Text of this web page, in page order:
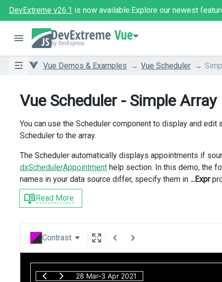
DevExtreme v26.1 is now available.Explore our newest
Vue
Vue Demos & Examples Vue Scheduler
Vue Scheduler - Simple Array
You can use the Scheduler component to display and
Scheduler to the array.
The Scheduler automatically displays appointments if
dxSchedulerAppointment help section. In this demo, the
names in your data source differ, specify them in ...Expr
Read More
Contrast